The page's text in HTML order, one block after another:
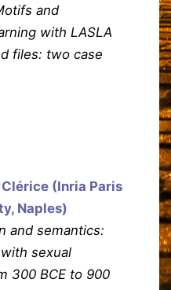
and
with LASLA
files: two case
(Inria Paris
Naples)
and semantics:
sexual
300 BCE to 900